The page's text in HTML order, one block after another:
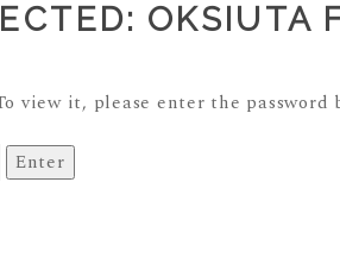
OKSIUTA
view it, please enter the password